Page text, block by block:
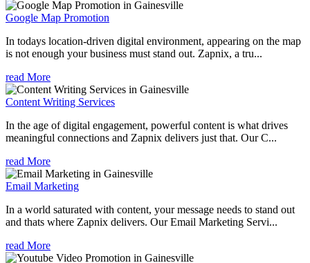
Google Map Promotion
In todays location-driven digital environment, appearing on the map
is not enough your business must stand out. Zapnix, a tru...
read More
Content Writing Services
In the age of digital engagement, powerful content is what drives
meaningful connections and Zapnix delivers just that. Our C...
read More
Email Marketing
In a world saturated with content, your message needs to stand out
and thats where Zapnix delivers. Our Email Marketing Servi...
read More